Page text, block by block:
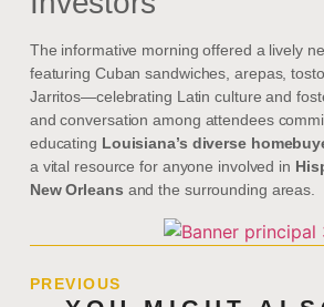
The informative morning offered a lively
featuring Cuban sandwiches, arepas,
Jarritos—celebrating Latin culture and
and conversation among attendees
educating Louisiana’s diverse
a vital resource for anyone involved in
New Orleans and the surrounding areas.
PREVIOUS